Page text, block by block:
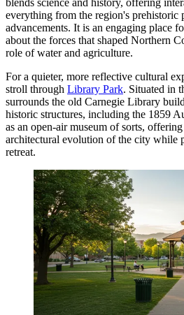
blends science and history, offering
everything from the region's prehistoric
advancements. It is an engaging place
about the forces that shaped Northern
role of water and agriculture.
For a quieter, more reflective cultural
stroll through Library Park. Situated in
surrounds the old Carnegie Library
historic structures, including the 1859
as an open-air museum of sorts,
architectural evolution of the city while
retreat.